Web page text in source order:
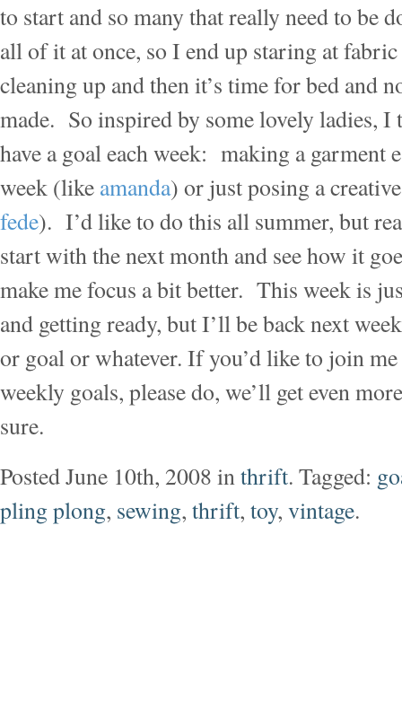
to start and so many that really need to be
all of it at once, so I end up staring at
cleaning up and then it’s time for bed and
made. So inspired by some lovely ladies, I
have a goal each week: making a garment
week (like amanda) or just posing a
fede). I’d like to do this all summer, but
start with the next month and see how it
make me focus a bit better. This week is
and getting ready, but I’ll be back next
or goal or whatever. If you’d like to join
weekly goals, please do, we’ll get even
sure.
Posted June 10th, 2008 inthrift. Tagged:
pling plong, sewing, thrift, toy, vintage.